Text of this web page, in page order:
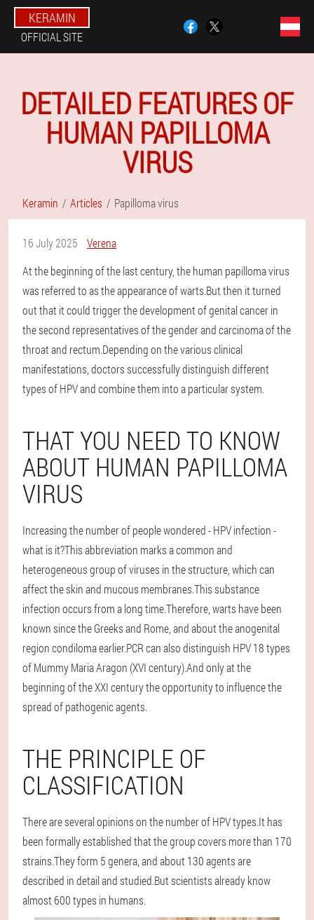
KERAMIN
OFFICIAL SITE
DETAILED FEATURES OF
HUMAN PAPILLOMA
VIRUS
Keramin Articles Papilloma virus
16 July 2025
Verena
At the beginning of the last century, the human papilloma virus
was referred to as the appearance of warts.But then it turned
out that it could trigger the development of genital cancer in
the second representatives of the gender and carcinoma of the
throat and rectum.Depending on the various clinical
manifestations, doctors successfully distinguish different
types of HPV and combine them into a particular system.
THAT YOU NEED TO KNOW
ABOUT HUMAN PAPILLOMA
VIRUS
Increasing the number of people wondered - HPV infection -
what is it?This abbreviation marks a common and
heterogeneous group of viruses in the structure, which can
affect the skin and mucous membranes.This substance
infection occurs from a long time.Therefore, warts have been
known since the Greeks and Rome, and about the anogenital
region condiloma earlier.PCR can also distinguish HPV 18 types
of Mummy Maria Aragon (XVI century).And only at the
beginning of the XXI century the opportunity to influence the
spread of pathogenic agents.
THE PRINCIPLE OF
CLASSIFICATION
There are several opinions on the number of HPV types.It has
been formally established that the group covers more than 170
strains.They form 5 genera, and about 130 agents are
described in detail and studied.But scientists already know
almost 600 types in humans.